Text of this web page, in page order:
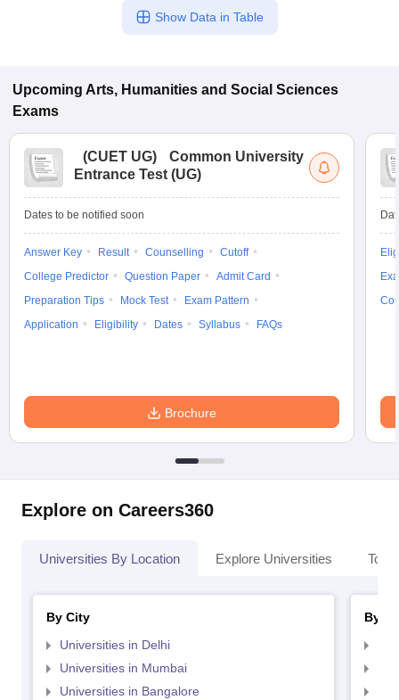
Show Data in Table
Upcoming Arts, Humanities and Social Sciences
Exams
(CUET UG)
Common University
Entrance Test (UG)
Dates to be notified soon
Answer Key Result Counselling
Cutoff
College Predictor
Question Paper
Admit Card
Preparation Tips
Mock Test
Exam Pattern
Application
Eligibility Dates Syllabus FAQs
Brochure
Explore on Careers360
Universities By Location Explore Universities Top
By City
Universities in Delhi
Universities in Mumbai
Universities in Bangalore
By